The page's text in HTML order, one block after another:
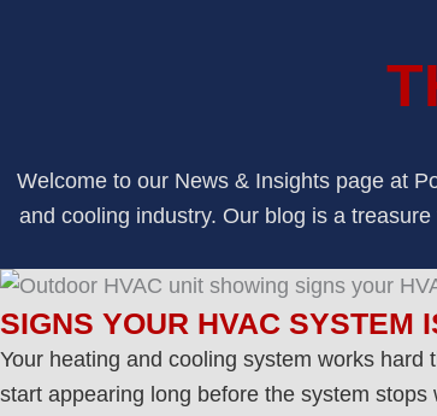
Welcome to our News & Insights page at
and cooling industry. Our blog is a
SIGNS YOUR HVAC SYSTEM
Your heating and cooling system works
start appearing long before the system